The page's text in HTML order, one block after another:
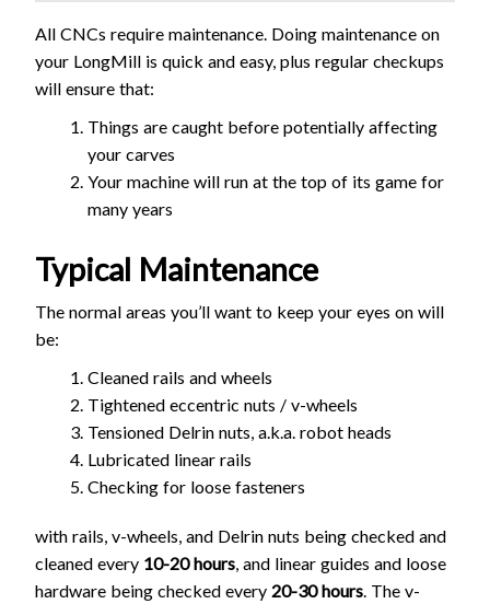
LASER
All CNCs require maintenance. Doing maintenance on
your LongMill is quick and easy, plus regular checkups
will ensure that:
Things are caught before potentially affecting
your carves
Your machine will run at the top of its game for
many years
Typical Maintenance
The normal areas you’ll want to keep your eyes on will
be:
Cleaned rails and wheels
Tightened eccentric nuts / v-wheels
Tensioned Delrin nuts, a.k.a. robot heads
Lubricated linear rails
Checking for loose fasteners
with rails, v-wheels, and Delrin nuts being checked and
cleaned every 10-20 hours, and linear guides and loose
hardware being checked every 20-30 hours. The v-